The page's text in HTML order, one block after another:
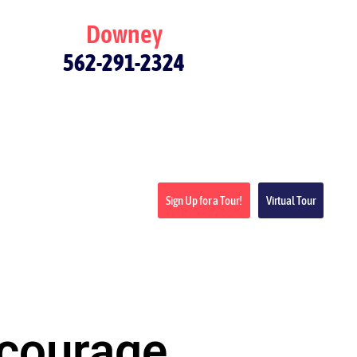
Downey
562-291-2324
Sign Up for a Tour! Virtual Tour